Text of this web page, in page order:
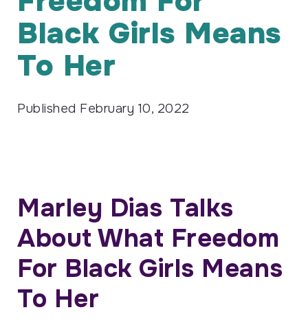
Black Girls Means
To Her
Published February 10, 2022
Marley Dias Talks
About What Freedom
For Black Girls Means
To Her